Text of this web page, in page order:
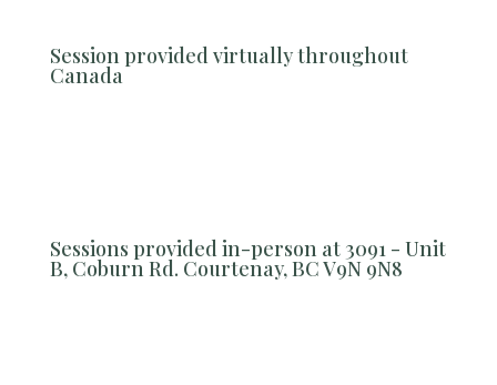
Session provided virtually throughout
Canada
Sessions provided in-person at 3091 - Unit
B, Coburn Rd. Courtenay, BC V9N 9N8